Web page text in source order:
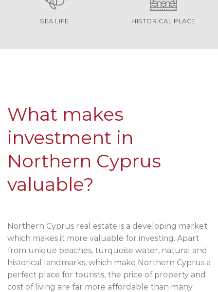
SEA LIFE HISTORICAL PLACE
What makes
investment in
Northern Cyprus
valuable?
Northern Cyprus real estate is a developing market
which makes it more valuable for investing. Apart
from unique beaches, turquoise water, natural and
historical landmarks, which make Northern Cyprus a
perfect place for tourists, the price of property and
cost of living are far more affordable than many